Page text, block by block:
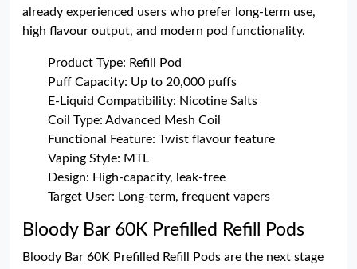
already experienced users who prefer long-term use,
high flavour output, and modern pod functionality.
Product Type: Refill Pod
Puff Capacity: Up to 20,000 puffs
E-Liquid Compatibility: Nicotine Salts
Coil Type: Advanced Mesh Coil
Functional Feature: Twist flavour feature
Vaping Style: MTL
Design: High-capacity, leak-free
Target User: Long-term, frequent vapers
Bloody Bar 60K Prefilled Refill Pods
Bloody Bar 60K Prefilled Refill Pods are the next stage